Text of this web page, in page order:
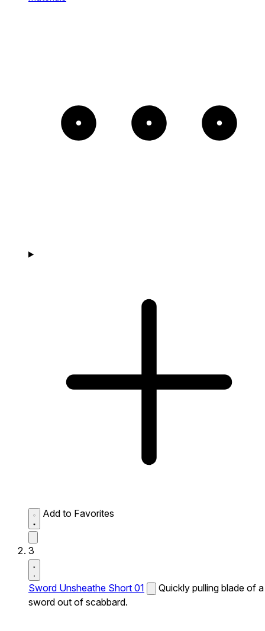
Add to Favorites
3
Sword Unsheathe Short 01
Quickly pulling blade of a
sword out of scabbard.